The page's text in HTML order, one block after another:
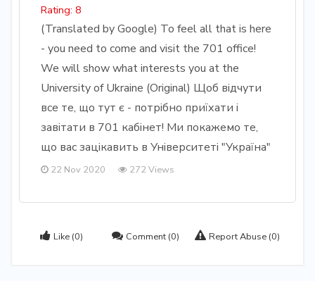
Rating: 8
(Translated by Google) To feel all that is here
- you need to come and visit the 701 office!
We will show what interests you at the
University of Ukraine (Original) Щоб відчути
все те, що тут є - потрібно приїхати і
завітати в 701 кабінет! Ми покажемо те,
що вас зацікавить в Університеті "Україна"
22 Nov 2020 272 Views
Like (0) Comment (0) Report Abuse (0)